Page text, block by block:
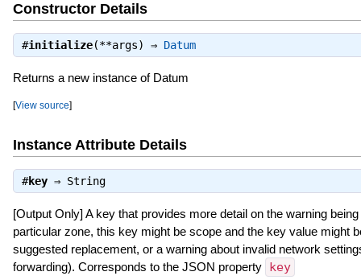
Constructor Details
#initialize(**args) ⇒ Datum
Returns a new instance of Datum
[View source]
Instance Attribute Details
#key⇒ String
[Output Only] A key that provides more detail on the warning
particular zone, this key might be scope and the key value might
suggested replacement, or a warning about invalid network
forwarding). Corresponds to the JSON property key